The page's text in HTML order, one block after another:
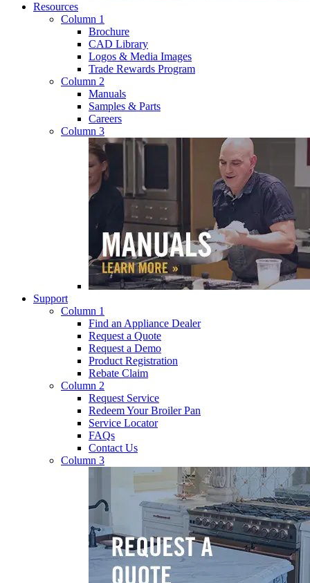
Resources
Column 1
Brochure
CAD Library
Logos & Media Images
Trade Rewards Program
Column 2
Manuals
Samples & Parts
Careers
Column 3
Support
Column 1
Find an Appliance Dealer
Request a Quote
Request a Demo
Product Registration
Rebate Claim
Column 2
Request Service
Redeem Your Broiler Pan
Service Locator
FAQs
Contact Us
Column 3